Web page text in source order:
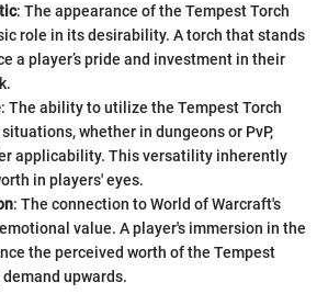
: The appearance of the Tempest Torch
role in its desirability. A torch that stands
a player’s pride and investment in their
: The ability to utilize the Tempest Torch
whether in dungeons or PvP,
applicability. This versatility inherently
in players' eyes.
: The connection to World of Warcraft's
value. A player's immersion in the
the perceived worth of the Tempest
upwards.